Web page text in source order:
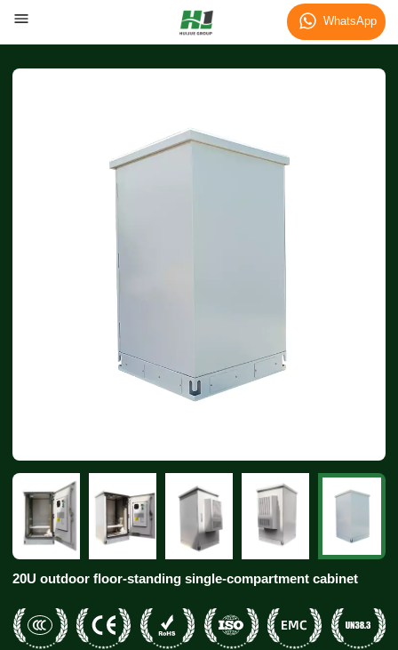
WhatsApp
20U outdoor floor-standing single-compartment cabinet